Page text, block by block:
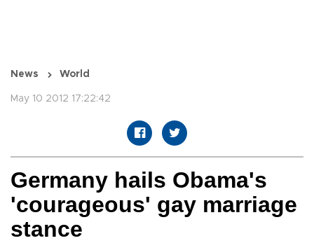
News World
May 10 2012 17:22:42
Germany hails Obama's
'courageous' gay marriage
stance